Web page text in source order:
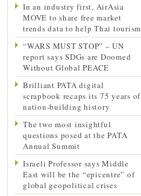
In an industry first, AirAsia
MOVE to share free market
trends data to help Thai tourism
“WARS MUST STOP” – UN
report says SDGs are Doomed
Without Global PEACE
Brilliant PATA digital
scrapbook recaps its 75 years of
nation-building history
The two most insightful
questions posed at the PATA
Annual Summit
Israeli Professor says Middle
East will be the “epicentre” of
global geopolitical crises